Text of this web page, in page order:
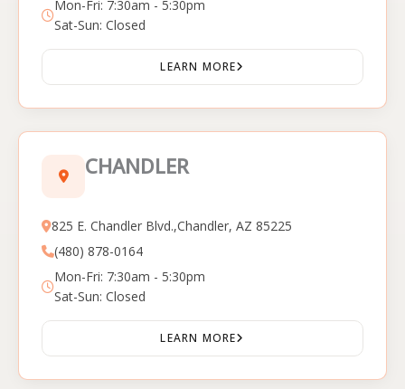
Mon-Fri: 7:30am - 5:30pm
Sat-Sun: Closed
LEARN MORE
CHANDLER
825 E. Chandler Blvd.,Chandler, AZ 85225
(480) 878-0164
Mon-Fri: 7:30am - 5:30pm
Sat-Sun: Closed
LEARN MORE